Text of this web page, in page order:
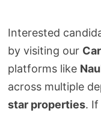
Interested
by visiting our
platforms like
across multiple
star properties. If